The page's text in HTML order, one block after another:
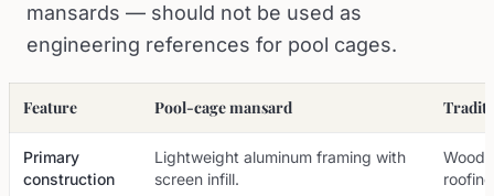
mansards — should not be used as
engineering references for pool cages.
Feature Pool-cage mansard
Primary
construction
Lightweight aluminum framing with
screen infill.
Wood